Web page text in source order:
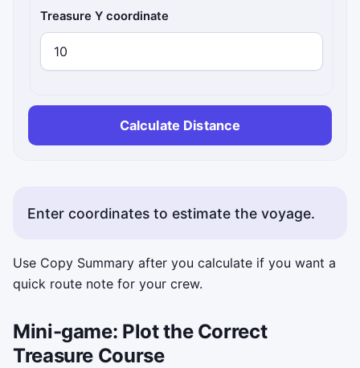
Treasure Y coordinate
Calculate Distance
Enter coordinates to estimate the voyage.
Use Copy Summary after you calculate if you want a
quick route note for your crew.
Mini-game: Plot the Correct
Treasure Course